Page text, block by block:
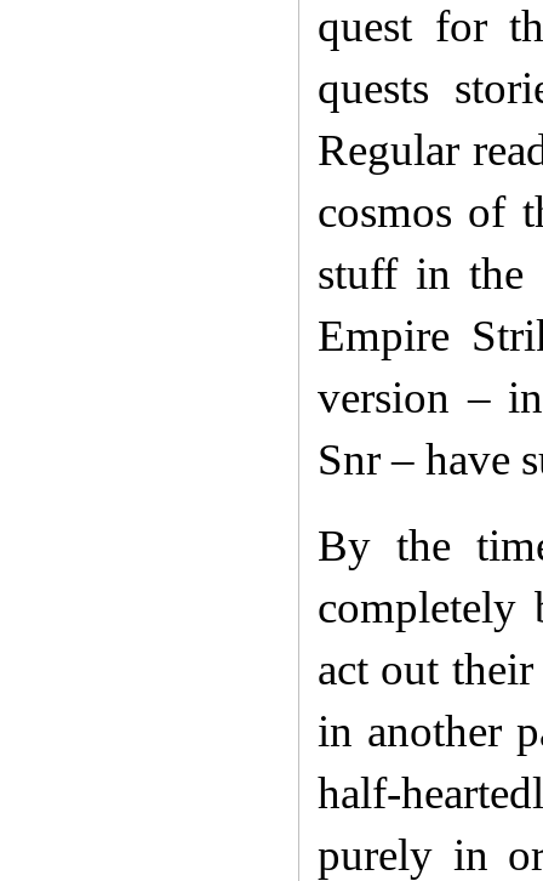
quest for
quests
Regular
cosmos of
stuff in the
Empire
version –
Snr – have
By the
completely
act out
in another
half-
purely in